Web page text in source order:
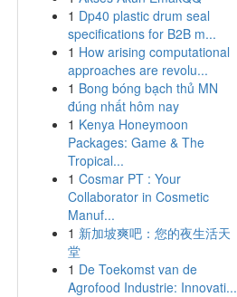
1 Dp40 plastic drum seal
specifications for B2B m...
1 How arising computational
approaches are revolu...
1 Bong bóng bạch thủ MN
đúng nhất hôm nay
1 Kenya Honeymoon
Packages: Game & The
Tropical...
1 Cosmar PT : Your
Collaborator in Cosmetic
Manuf...
1 新加坡爽吧：您的夜生活天
堂
1 De Toekomst van de
Agrofood Industrie: Innovati...